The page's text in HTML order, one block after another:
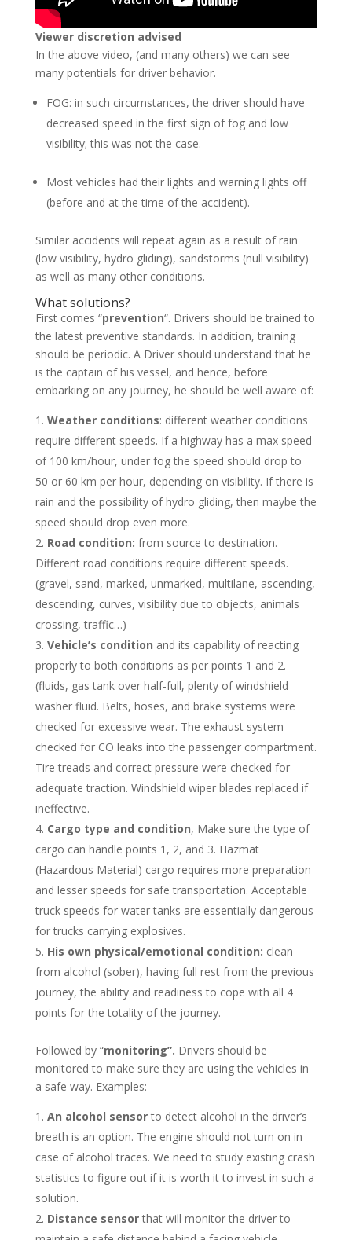
Viewer discretion advised
In the above video, (and many others) we can see
many potentials for driver behavior.
FOG: in such circumstances, the driver should have
decreased speed in the first sign of fog and low
visibility; this was not the case.
Most vehicles had their lights and warning lights off
(before and at the time of the accident).
Similar accidents will repeat again as a result of rain
(low visibility, hydro gliding), sandstorms (null visibility)
as well as many other conditions.
What solutions?
First comes “prevention“. Drivers should be trained to
the latest preventive standards. In addition, training
should be periodic. A Driver should understand that he
is the captain of his vessel, and hence, before
embarking on any journey, he should be well aware of:
Weather conditions: different weather conditions
require different speeds. If a highway has a max speed
of 100 km/hour, under fog the speed should drop to
50 or 60 km per hour, depending on visibility. If there is
rain and the possibility of hydro gliding, then maybe the
speed should drop even more.
Road condition: from source to destination.
Different road conditions require different speeds.
(gravel, sand, marked, unmarked, multilane, ascending,
descending, curves, visibility due to objects, animals
crossing, traffic…)
Vehicle’s condition and its capability of reacting
properly to both conditions as per points 1 and 2.
(fluids, gas tank over half-full, plenty of windshield
washer fluid. Belts, hoses, and brake systems were
checked for excessive wear. The exhaust system
checked for CO leaks into the passenger compartment.
Tire treads and correct pressure were checked for
adequate traction. Windshield wiper blades replaced if
ineffective.
Cargo type and condition, Make sure the type of
cargo can handle points 1, 2, and 3. Hazmat
(Hazardous Material) cargo requires more preparation
and lesser speeds for safe transportation. Acceptable
truck speeds for water tanks are essentially dangerous
for trucks carrying explosives.
His own physical/emotional condition: clean
from alcohol (sober), having full rest from the previous
journey, the ability and readiness to cope with all 4
points for the totality of the journey.
Followed by “monitoring”. Drivers should be
monitored to make sure they are using the vehicles in
a safe way. Examples:
An alcohol sensorto detect alcohol in the driver’s
breath is an option. The engine should not turn on in
case of alcohol traces. We need to study existing crash
statistics to figure out if it is worth it to invest in such a
solution.
Distance sensorthat will monitor the driver to